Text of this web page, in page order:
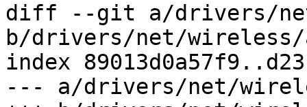
diff --git a/drivers/
b/drivers/net/wireless/
index
--- a/drivers/net/